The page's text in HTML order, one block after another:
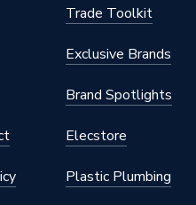
Trade Toolkit
Exclusive Brands
Brand Spotlights
Elecstore
Plastic Plumbing